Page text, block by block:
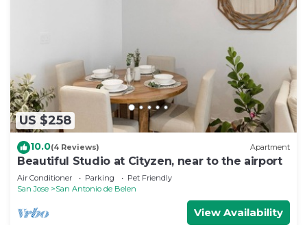
Check to see if this Apartment has the amenities
you need and a location that makes this a great
choice to stay in San Antonio de Belen. Enjoy your
stay in San Antonio de Belen at this Apartment.
US $258
10.0(4 Reviews) Apartment
Beautiful Studio at Cityzen, near to the airport
Air Conditioner Parking
Pet Friendly
San Jose
San Antonio de Belen
View Availability